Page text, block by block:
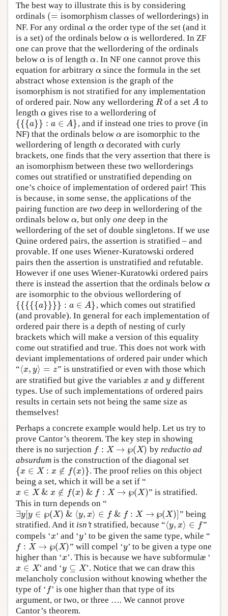
The best way to illustrate this is by considering
ordinals (=
(= isomorphism classes of wellorderings) in
NF. For any ordinal α
α the order type of the set (and it
is a set) of the ordinals below α
α is wellordered. In ZF
one can prove that the wellordering of the ordinals
below α
α is of lengthα
α. In NF one cannot prove this
equation for arbitrary α
α since the formula in the set
abstract whose extension is the graph of the
isomorphism is not stratified for any implementation
of ordered pair. Now any wellordering R
R of a set A
A to
length α
α gives rise to a wellordering of
{{{a}} : a ∈ A}
{ { {a}} : a∈A}
, and if instead one tries to prove (in
NF) that the ordinals below α
α are isomorphic to the
wellordering of length α
α decorated with curly
brackets, one finds that the very assertion that there is
an isomorphism between these two wellorderings
comes out stratified or unstratified depending on
one’s choice of implementation of ordered pair! This
is because, in some sense, the applications of the
pairing function are two deep in wellordering of the
ordinals below α
α, but onlyone deep in the
wellordering of the set of double singletons. If we use
Quine ordered pairs, the assertion is stratified – and
provable. If one uses Wiener-Kuratowski ordered
pairs then the assertion is unstratified and refutable.
However if one uses Wiener-Kuratowki ordered pairs
there is instead the assertion that the ordinals below α
α
are isomorphic to the obvious wellordering of
{{{{{a}}}} : a ∈ A}
{ { { {{a}} } } :a ∈A }
, which comes out stratified
(and provable). In general for each implementation of
ordered pair there is a depth of nesting of curly
brackets which will make a version of this equality
come out stratified and true. This does not work with
deviant implementations of ordered pair under which
“⟨x, y⟩ = z
⟨x,y⟩= z
” is unstratified or even with those which
are stratified but give the variables x
x andy
y different
types. Use of such implementations of ordered pairs
results in certain sets not being the same size as
themselves!
Perhaps a concrete example would help. Let us try to
prove Cantor’s theorem. The key step in showing
there is no surjection f : X → ℘(X)
f: X → ℘(X) by reductio ad
absurdum is the construction of the diagonal set
{x ∈ X : x ∉ f(x)}
{x∈X:x ∉f x) }
. The proof relies on this object
being a set, which it will be a set if “
x ∈ X & x ∉ f(x) & f : X → ℘(X)
x ∈X& x∉f (x &f:X → ℘ X)
” is stratified.
This in turn depends on “
∃y[y ∈ ℘(X) & ⟨y, x⟩ ∈ f & f : X → ℘(X)]
∃y [y ∈ ℘(X)&⟨y x⟩∈f &f X → ℘( X)]
” being
stratified. And it isn’t stratified, because “⟨y, x⟩ ∈ f
⟨y,x⟩∈f
”
compels ‘x
x’ and ‘y
y’ to be given the same type, while “
f : X → ℘(X)
f: X → ℘(X) ” will compel ‘y
y’ to be given a type one
higher than ‘x
x’. This is because we have subformulæ ‘
x ∈ X
x ∈X ’ and ‘y ⊆ X
y ⊆X
’. Notice that we can draw this
melancholy conclusion without knowing whether the
type of ‘ f
f ’ is one higher than that type of its
argument, or two, or three …. We cannot prove
Cantor’s theorem.